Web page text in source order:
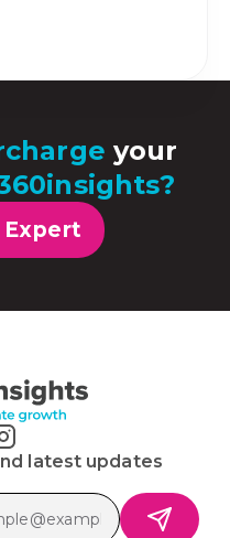
your
Expert
latest updates